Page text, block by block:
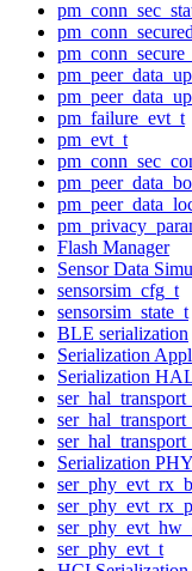
pm_failure_evt_t
pm_evt_t
Flash Manager
Sensor Data
sensorsim_cfg_t
sensorsim_state_t
BLE serialization
Serialization
Serialization
Serialization PHY
ser_phy_evt_t